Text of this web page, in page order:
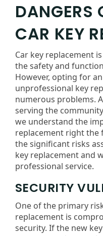
DANGERS
CAR KEY
Car key replacement
the safety and
However, opting for
unprofessional key
numerous problems.
serving the
we understand the
replacement right the
the significant risks
key replacement and
professional service.
SECURITY
One of the primary
replacement is
security. If the new